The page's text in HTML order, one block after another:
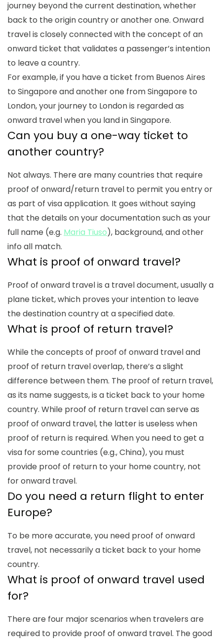
journey beyond the current destination, whether
back to the origin country or another one. Onward
travel is closely connected with the concept of an
onward ticket that validates a passenger’s intention
to leave a country.
For example, if you have a ticket from Buenos Aires
to Singapore and another one from Singapore to
London, your journey to London is regarded as
onward travel when you land in Singapore.
Can you buy a one-way ticket to
another country?
Not always. There are many countries that require
proof of onward/return travel to permit you entry or
as part of visa application. It goes without saying
that the details on your documentation such as your
full name (e.g. Maria Tiuso), background, and other
info all match.
What is proof of onward travel?
Proof of onward travelis a travel document, usually a
plane ticket, which proves your intention to leave
the destination country at a specified date.
What is proof of return travel?
While the concepts of proof of onward travel and
proof of return traveloverlap, there’s a slight
difference between them. The proof of return travel,
as its name suggests, is a ticket back to your home
country. While proof of return travel can serve as
proof of onward travel, the latter is useless when
proof of returnis required. When you need to get a
visa for some countries (e.g., China), you must
provide proof of return to your home country, not
for onward travel.
Do you need a return flight to enter
Europe?
To be more accurate, you need proof of onward
travel, not necessarily a ticket back to your home
country.
What is proof of onward travel used
for?
There are four major scenarios when travelers are
required to provide proof of onward travel. The good